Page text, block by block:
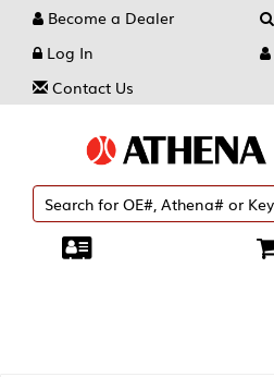
Become a Dealer
Log In
Contact Us